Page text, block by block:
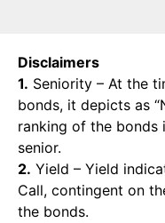
Disclaimers
1. Seniority – At the
bonds, it depicts as
ranking of the bonds
senior.
2. Yield – Yield
Call, contingent on
the bonds.